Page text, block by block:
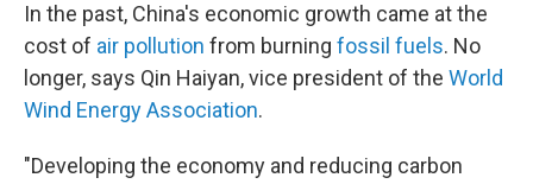
In the past, China's economic growth came at the
cost of air pollution from burning fossil fuels. No
longer, says Qin Haiyan, vice president of the World
Wind Energy Association.
"Developing the economy and reducing carbon